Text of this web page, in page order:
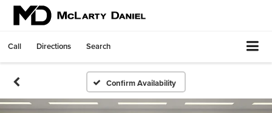
Call Directions Search
Confirm Availability